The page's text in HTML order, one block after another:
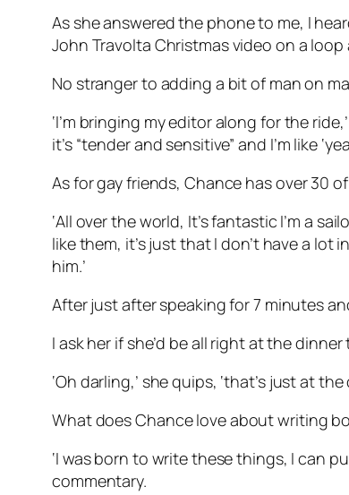
As she answered the phone to me, I
John Travolta Christmas video on a
No stranger to adding a bit of man on
‘I’m bringing my editor along for the
it’s “tender and sensitive” and I’m like
As for gay friends, Chance has over 30
‘All over the world, It’s fantastic I’m a
like them, it’s just that I don’t have a
him.’
After just after speaking for 7 minutes
I ask her if she’d be all right at the
‘Oh darling,’ she quips, ‘that’s just at
What does Chance love about writing
‘I was born to write these things, I can
commentary.